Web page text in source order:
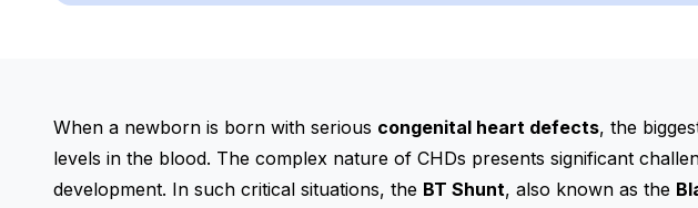
When a newborn is born with serious congenital heart defects, the
levels in the blood. The complex nature of CHDs presents significant
development. In such critical situations, the BT Shunt, also known as the